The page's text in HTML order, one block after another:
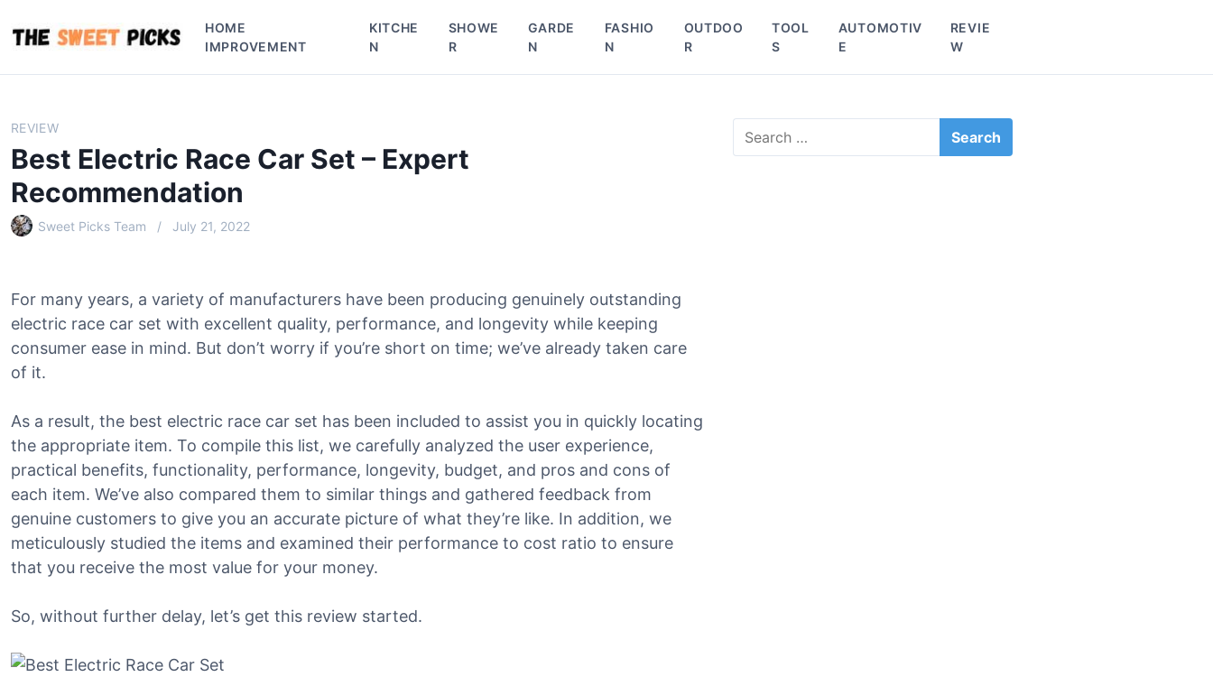
p
HOME
IMPROVEMENT
KITCHE
N
SHOWE
R
GARDE
N
FASHIO
N
OUTDOO
R
TOOL
S
AUTOMOTIV
E
REVIE
W
REVIEW
Best Electric Race Car Set – Expert
Recommendation
Sweet Picks Team July 21, 2022
For many years, a variety of manufacturers have been producing genuinely outstanding
electric race car set with excellent quality, performance, and longevity while keeping
consumer ease in mind. But don’t worry if you’re short on time; we’ve already taken care
of it.
As a result, the best electric race car set has been included to assist you in quickly locating
the appropriate item. To compile this list, we carefully analyzed the user experience,
practical benefits, functionality, performance, longevity, budget, and pros and cons of
each item. We’ve also compared them to similar things and gathered feedback from
genuine customers to give you an accurate picture of what they’re like. In addition, we
meticulously studied the items and examined their performance to cost ratio to ensure
that you receive the most value for your money.
So, without further delay, let’s get this review started.